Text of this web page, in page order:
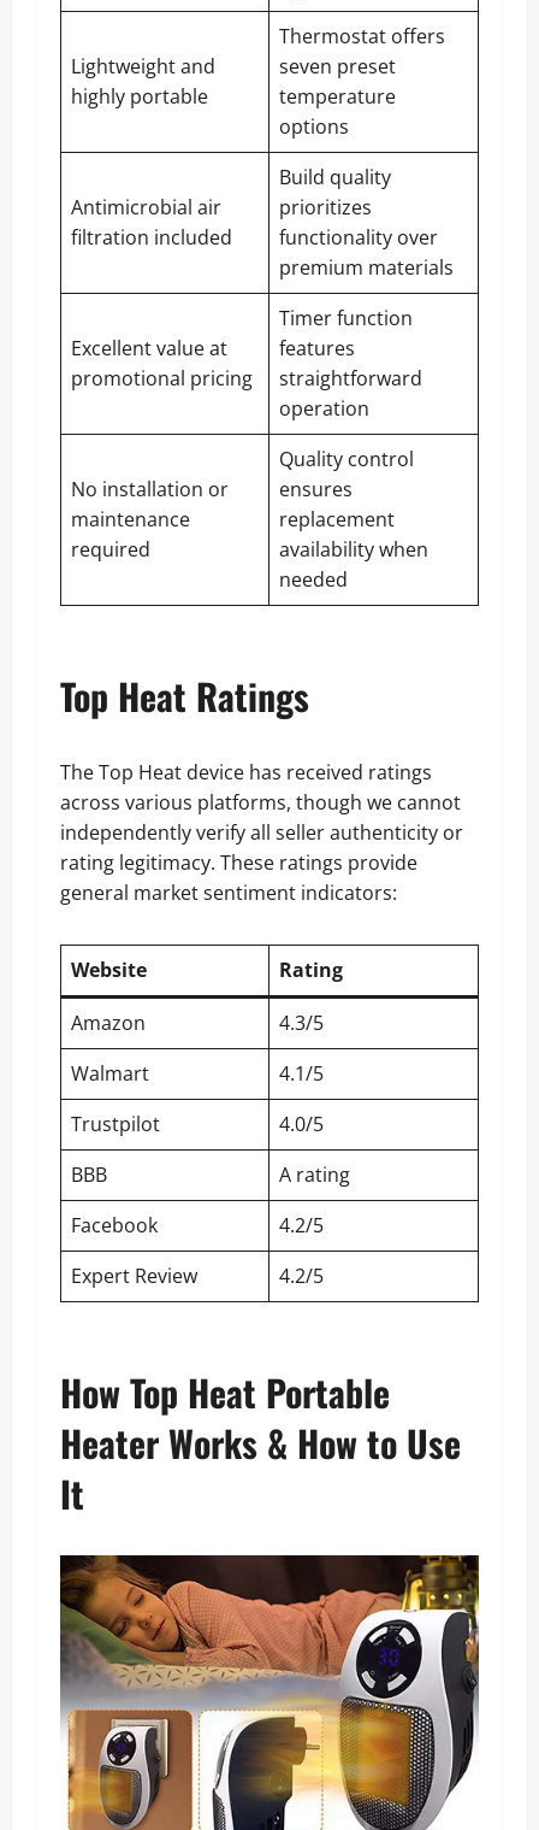
Lightweight and
highly portable
Thermostat offers
seven preset
temperature
options
Antimicrobial air
filtration included
Build quality
prioritizes
functionality over
premium materials
Excellent value at
promotional pricing
Timer function
features
straightforward
operation
No installation or
maintenance
required
Quality control
ensures
replacement
availability when
needed
Top Heat Ratings
The Top Heat device has received ratings
across various platforms, though we cannot
independently verify all seller authenticity or
rating legitimacy. These ratings provide
general market sentiment indicators:
Website
Rating
Amazon
4.3/5
Walmart
4.1/5
Trustpilot
4.0/5
BBB
A rating
Facebook
4.2/5
Expert Review
4.2/5
How Top Heat Portable
Heater Works & How to Use
It